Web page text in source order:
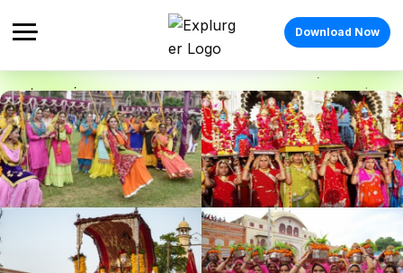
Download Now